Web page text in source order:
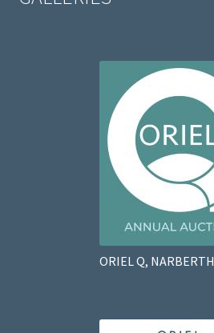
ORIEL Q, NARBERTH